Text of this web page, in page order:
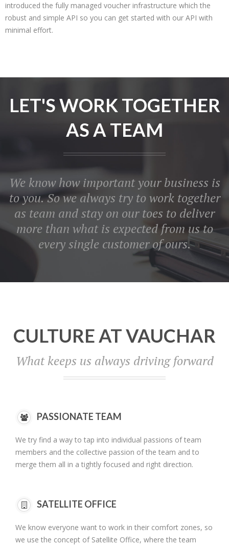
introduced the fully managed voucher infrastructure which the
robust and simple API so you can get started with our API with
minimal effort.
LET'S WORK TOGETHER
AS A TEAM
We know how important your business is
to you. So we always try to work together
as team and stay on our toes to deliver
more than what is expected from us to
every single customer of ours.
CULTURE AT VAUCHAR
What keeps us always driving forward
PASSIONATE TEAM
We try find a way to tap into individual passions of team
members and the collective passion of the team and to
merge them all in a tightly focused and right direction.
SATELLITE OFFICE
We know everyone want to work in their comfort zones, so
we use the concept of Satellite Office, where the team